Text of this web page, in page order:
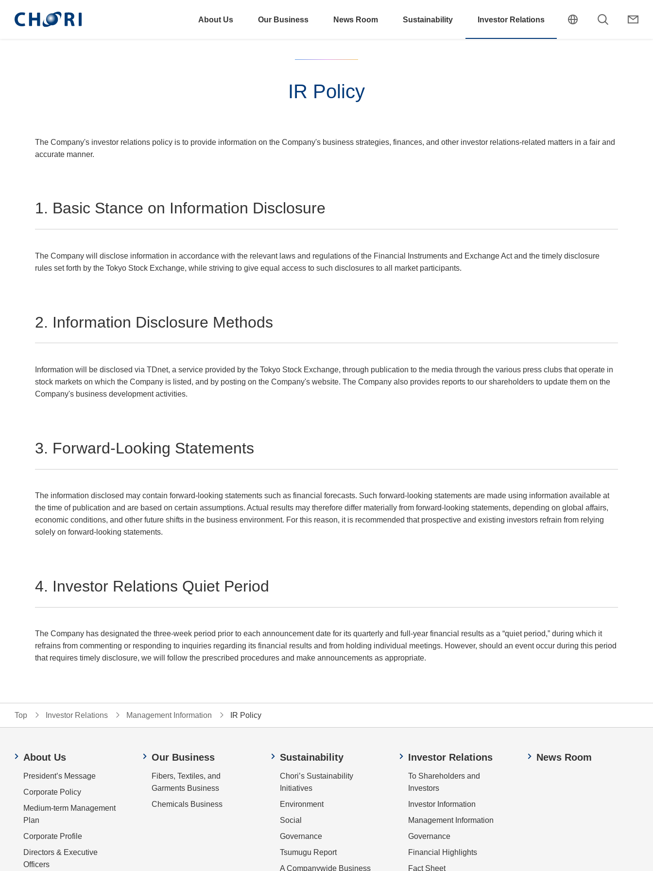
About Us Our Business News Room Sustainability Investor Relations
IR Policy
The Company's investor relations policy is to provide information on the Company's business strategies, finances, and other investor relations-related matters in a fair and
accurate manner.
1. Basic Stance on Information Disclosure
The Company will disclose information in accordance with the relevant laws and regulations of the Financial Instruments and Exchange Act and the timely disclosure
rules set forth by the Tokyo Stock Exchange, while striving to give equal access to such disclosures to all market participants.
2. Information Disclosure Methods
Information will be disclosed via TDnet, a service provided by the Tokyo Stock Exchange, through publication to the media through the various press clubs that operate in
stock markets on which the Company is listed, and by posting on the Company's website. The Company also provides reports to our shareholders to update them on the
Company's business development activities.
3. Forward-Looking Statements
The information disclosed may contain forward-looking statements such as financial forecasts. Such forward-looking statements are made using information available at
the time of publication and are based on certain assumptions. Actual results may therefore differ materially from forward-looking statements, depending on global affairs,
economic conditions, and other future shifts in the business environment. For this reason, it is recommended that prospective and existing investors refrain from relying
solely on forward-looking statements.
4. Investor Relations Quiet Period
The Company has designated the three-week period prior to each announcement date for its quarterly and full-year financial results as a “quiet period,” during which it
refrains from commenting or responding to inquiries regarding its financial results and from holding individual meetings. However, should an event occur during this period
that requires timely disclosure, we will follow the prescribed procedures and make announcements as appropriate.
Top Investor Relations Management Information IR Policy
About Us
President’s Message
Corporate Policy
Medium-term Management
Plan
Corporate Profile
Directors & Executive
Officers
Our Business
Fibers, Textiles, and
Garments Business
Chemicals Business
Sustainability
Chori’s Sustainability
Initiatives
Environment
Social
Governance
Tsumugu Report
A Companywide Business
Investor Relations
To Shareholders and
Investors
Investor Information
Management Information
Governance
Financial Highlights
Fact Sheet
News Room